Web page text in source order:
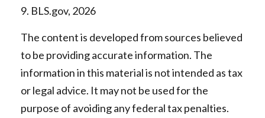
9. BLS.gov, 2026
The content is developed from sources believed
to be providing accurate information. The
information in this material is not intended as tax
or legal advice. It may not be used for the
purpose of avoiding any federal tax penalties.